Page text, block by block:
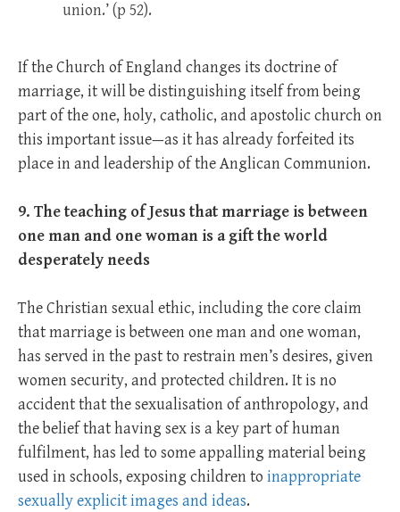
union.’ (p 52).
If the Church of England changes its doctrine of
marriage, it will be distinguishing itself from being
part of the one, holy, catholic, and apostolic church on
this important issue—as it has already forfeited its
place in and leadership of the Anglican Communion.
9. The teaching of Jesus that marriage is between
one man and one woman is a gift the world
desperately needs
The Christian sexual ethic, including the core claim
that marriage is between one man and one woman,
has served in the past to restrain men’s desires, given
women security, and protected children. It is no
accident that the sexualisation of anthropology, and
the belief that having sex is a key part of human
fulfilment, has led to some appalling material being
used in schools, exposing children to inappropriate
sexually explicit images and ideas.